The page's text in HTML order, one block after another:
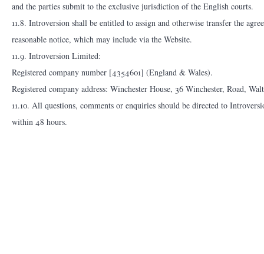
and the parties submit to the exclusive jurisdiction of the English courts.
11.8. Introversion shall be entitled to assign and otherwise transfer the
reasonable notice, which may include via the Website.
11.9. Introversion Limited:
Registered company number [4354601] (England & Wales).
Registered company address: Winchester House, 36 Winchester, Road,
11.10. All questions, comments or enquiries should be directed to
within 48 hours.